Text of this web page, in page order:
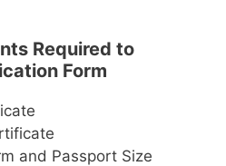
Required to
Form
and Passport Size